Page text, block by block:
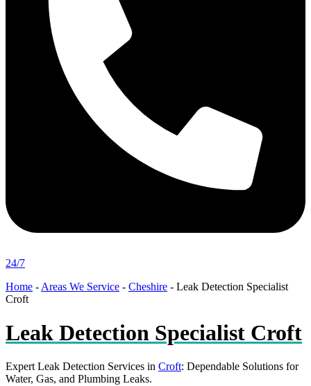
24/7
Home - Areas We Service - Cheshire - Leak Detection Specialist
Croft
Leak Detection Specialist Croft
Expert Leak Detection Services in Croft: Dependable Solutions for
Water, Gas, and Plumbing Leaks.